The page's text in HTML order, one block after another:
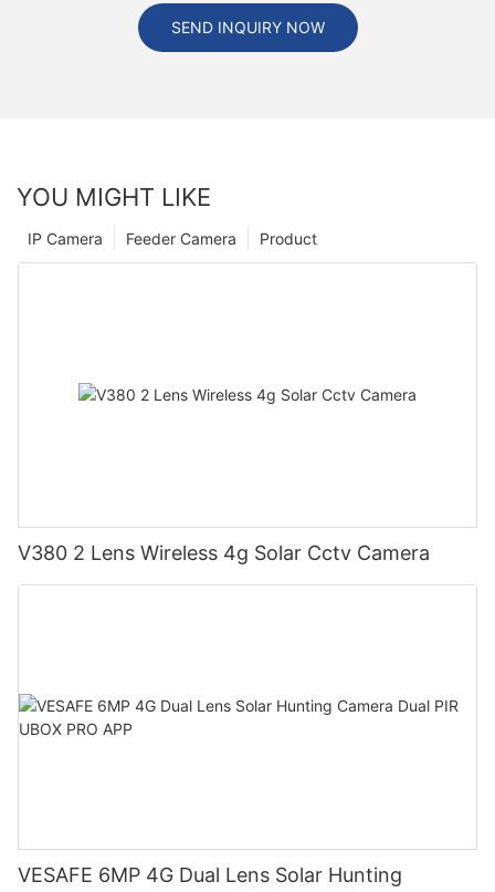
SEND INQUIRY NOW
YOU MIGHT LIKE
Product
Feeder Camera
IP Camera
V380 2 Lens Wireless 4g Solar Cctv Camera
VESAFE 6MP 4G Dual Lens Solar Hunting